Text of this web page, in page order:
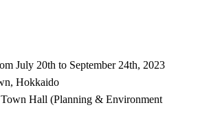
July 20th to September 24th, 2023
Hokkaido
Hall (Planning & Environment